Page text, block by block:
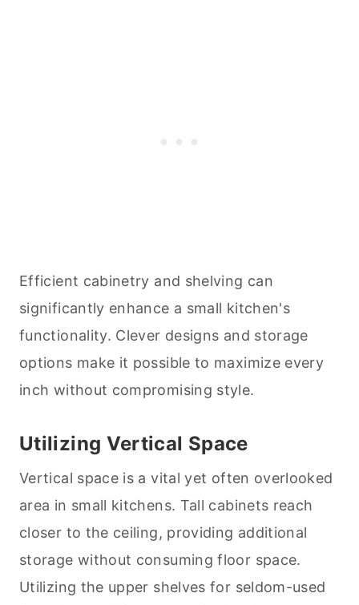
Efficient cabinetry and shelving can
significantly enhance a small kitchen's
functionality. Clever designs and storage
options make it possible to maximize every
inch without compromising style.
Utilizing Vertical Space
Vertical space is a vital yet often overlooked
area in small kitchens. Tall cabinets reach
closer to the ceiling, providing additional
storage without consuming floor space.
Utilizing the upper shelves for seldom-used